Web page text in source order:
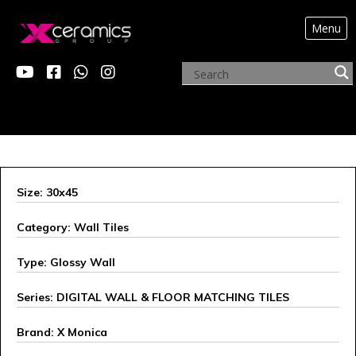
Menu
X MONICA
Size: 30x45
Category: Wall Tiles
Type: Glossy Wall
Series: DIGITAL WALL & FLOOR MATCHING TILES
Brand: X Monica